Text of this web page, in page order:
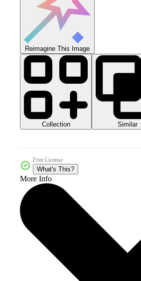
Reimagine This Image
Collection Similar
Free License
What's This?
More Info